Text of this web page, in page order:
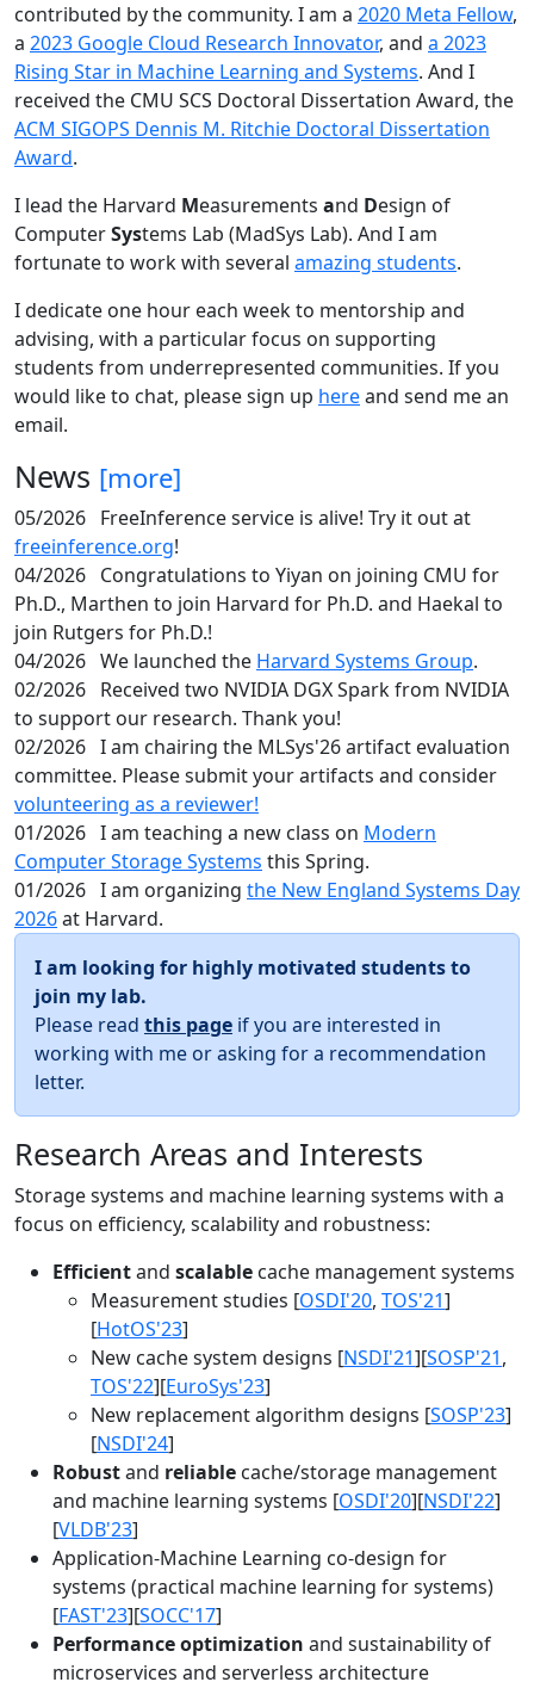
contributed by the community. I am a 2020 Meta Fellow,
a 2023 Google Cloud Research Innovator, and a 2023
Rising Star in Machine Learning and Systems. And I
received the CMU SCS Doctoral Dissertation Award, the
ACM SIGOPS Dennis M. Ritchie Doctoral Dissertation
Award.
I lead the Harvard Measurements and Design of
ComputerSystems Lab (MadSys Lab). And I am
fortunate to work with several amazing students.
I dedicate one hour each week to mentorship and
advising, with a particular focus on supporting
students from underrepresented communities. If you
would like to chat, please sign up hereand send me an
email.
News [more]
05/2026 FreeInference service is alive! Try it out at
freeinference.org!
04/2026 Congratulations to Yiyan on joining CMU for
Ph.D., Marthen to join Harvard for Ph.D. and Haekal to
join Rutgers for Ph.D.!
04/2026 We launched the Harvard Systems Group.
02/2026 Received two NVIDIA DGX Spark from NVIDIA
to support our research. Thank you!
02/2026 I am chairing the MLSys'26 artifact evaluation
committee. Please submit your artifacts and consider
volunteering as a reviewer!
01/2026 I am teaching a new class on Modern
Computer Storage Systems this Spring.
01/2026 I am organizing the New England Systems Day
2026at Harvard.
I am looking for highly motivated students to
join my lab.
Please read this page if you are interested in
working with me or asking for a recommendation
letter.
Research Areas and Interests
Storage systems and machine learning systems with a
focus on efficiency, scalability and robustness:
Efficientand scalable cache management systems
Measurement studies [OSDI'20, TOS'21]
[HotOS'23]
New cache system designs [NSDI'21][SOSP'21,
TOS'22][EuroSys'23]
New replacement algorithm designs [SOSP'23]
[NSDI'24]
Robustand reliable cache/storage management
and machine learning systems [OSDI'20][NSDI'22]
[VLDB'23]
Application-Machine Learning co-design for
systems (practical machine learning for systems)
[FAST'23][SOCC'17]
Performance optimization and sustainability of
microservices and serverless architecture